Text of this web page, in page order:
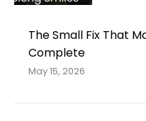
The Small Fix That
Complete
May 15, 2026